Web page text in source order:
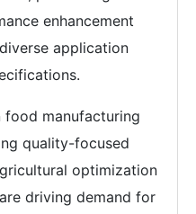
enhancement
application
food manufacturing
quality-focused
optimization
driving demand for